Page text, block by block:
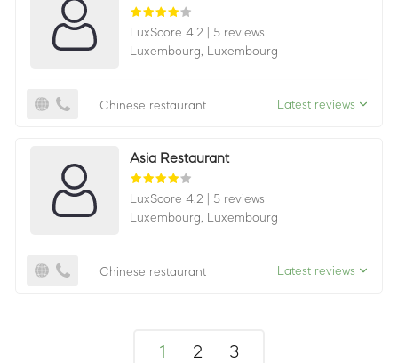
LuxScore 4.2
5 reviews
Luxembourg,
Luxembourg
Chinese restaurant Latest reviews
Asia Restaurant
LuxScore 4.2
5 reviews
Luxembourg,
Luxembourg
Chinese restaurant Latest reviews
1 2 3